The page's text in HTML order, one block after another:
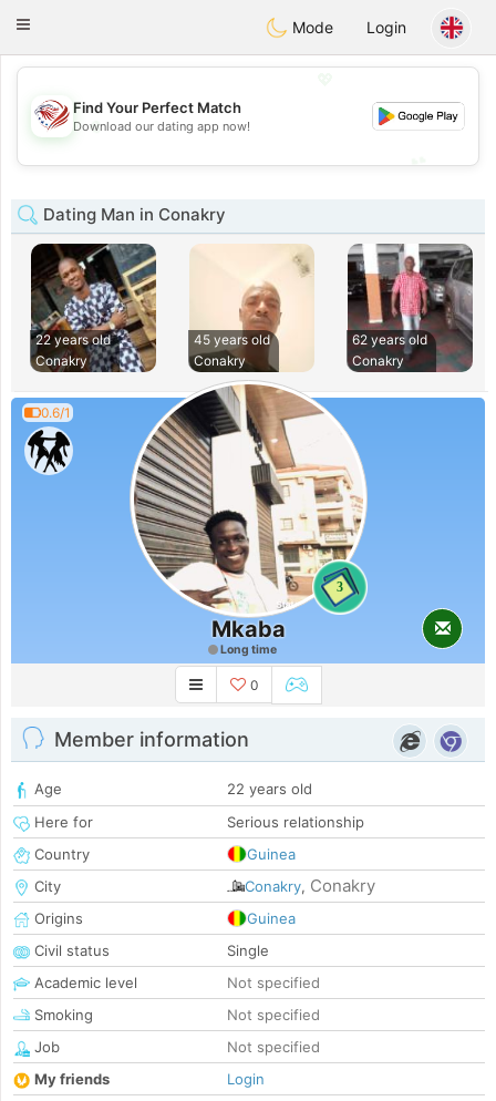
Dating
Toggle
Mode Login
💖
💕
Find Your Perfect Match
Download our dating app now!
Dating Man in Conakry
22 years old
Conakry
45 years old
Conakry
62 years old
Conakry
0.6/1
3
Mkaba
Long time
0
Member information
Age
22 years old
Here for
Serious relationship
Country
Guinea
City
Conakry, Conakry
Origins
Guinea
Civil status
Single
Academic level
Not specified
Smoking
Not specified
Job
Not specified
My friends
Login